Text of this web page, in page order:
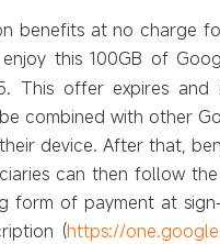
benefits at no charge
this 100GB of
This offer expires
combined with other
device. After that,
can then follow
form of payment at
(https://